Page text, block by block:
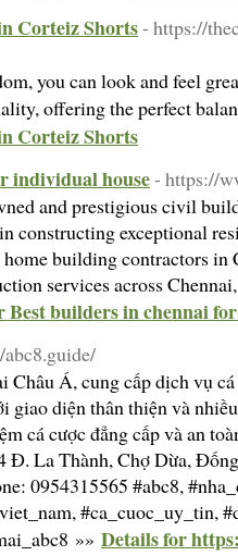
Corteiz Shorts- https://
you can look and feel
offering the perfect
Corteiz Shorts
individual house- https://
and prestigious civil
constructing exceptional
building contractors in
services across
Best builders in chennai
Châu Á, cung cấp dịch vụ
giao diện thân thiện và
cá cược đẳng cấp và an
Đ. La Thành, Chợ Dừa,
0954315565 #abc8,
#ca_cuoc_uy_tin,
»» Details for